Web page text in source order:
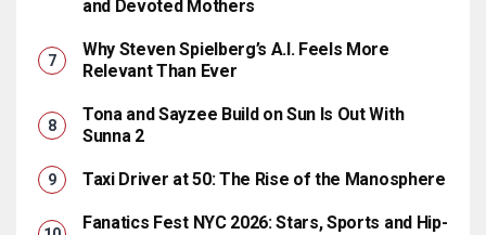
and Devoted Mothers
Why Steven Spielberg’s A.I. Feels More
Relevant Than Ever
Tona and Sayzee Build on Sun Is Out With
Sunna 2
Taxi Driver at 50: The Rise of the Manosphere
Fanatics Fest NYC 2026: Stars, Sports and Hip-